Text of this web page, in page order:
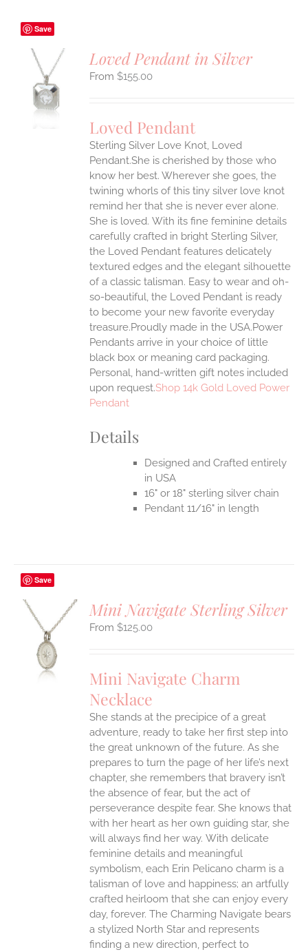
Save
Loved Pendant in Silver
$155.00
Loved Pendant
Sterling Silver Love Knot, Loved
Pendant.She is cherished by those who
know her best. Wherever she goes, the
twining whorls of this tiny silver love knot
remind her that she is never ever alone.
She is loved. With its fine feminine details
carefully crafted in bright Sterling Silver,
the Loved Pendant features delicately
textured edges and the elegant silhouette
of a classic talisman. Easy to wear and oh-
so-beautiful, the Loved Pendant is ready
to become your new favorite everyday
treasure.Proudly made in the USA.Power
Pendants arrive in your choice of little
black box or meaning card packaging.
Personal, hand-written gift notes included
upon request.Shop 14k Gold Loved Power
Pendant
Details
Designed and Crafted entirely
in USA
16" or 18" sterling silver chain
Pendant 11/16" in length
Save
Mini Navigate Sterling Silver
$125.00
Mini Navigate Charm
Necklace
She stands at the precipice of a great
adventure, ready to take her first step into
the great unknown of the future. As she
prepares to turn the page of her life’s next
chapter, she remembers that bravery isn’t
the absence of fear, but the act of
perseverance despite fear. She knows that
with her heart as her own guiding star, she
will always find her way. With delicate
feminine details and meaningful
symbolism, each Erin Pelicano charm is a
talisman of love and happiness; an artfully
crafted heirloom that she can enjoy every
day, forever. The Charming Navigate bears
a stylized North Star and represents
finding a new direction, perfect to